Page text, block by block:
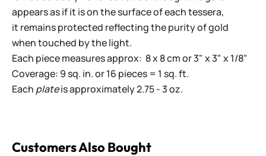
appears as if it is on the surface of each tessera,
it remains protected reflecting the purity of gold
when touched by the light.
Each piece measures approx: 8 x 8 cm or 3" x 3" x 1/8"
Coverage: 9 sq. in. or 16 pieces = 1 sq. ft.
Each plateis approximately 2.75 - 3 oz.
Customers Also Bought